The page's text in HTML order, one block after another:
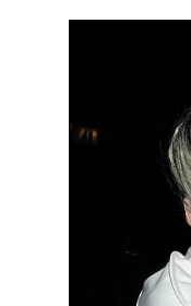
n o
A